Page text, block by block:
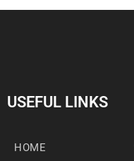
USEFUL LINKS
HOME